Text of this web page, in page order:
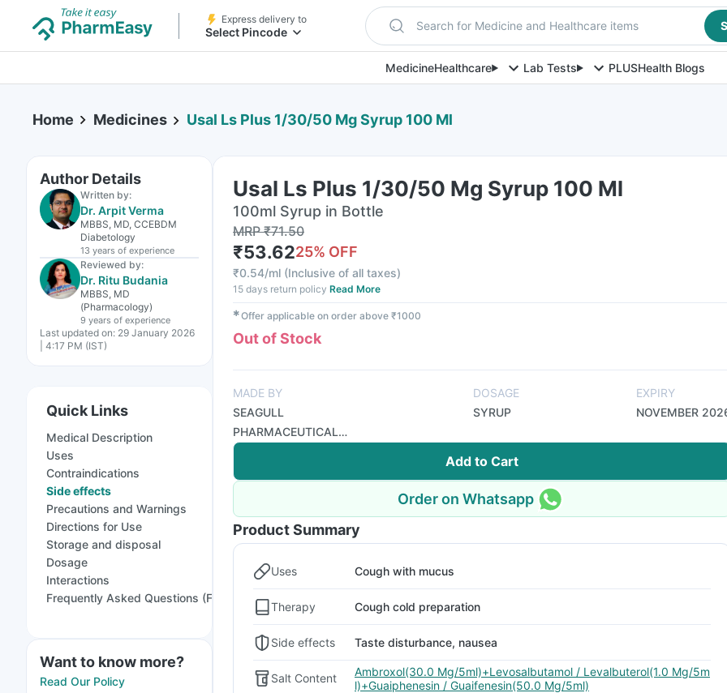
Express delivery to
Select Pincode Search for Medicine and Healthcare items
MedicineHealthcare Lab Tests PLUSHealth Blogs
Home Medicines Usal Ls Plus 1/30/50 Mg Syrup 100 Ml
Author Details
Written by:
Dr. Arpit Verma
MBBS, MD, CCEBDM
Diabetology
13 years of experience
Reviewed by:
Dr. Ritu Budania
MBBS, MD
(Pharmacology)
9 years of experience
Last updated on: 29 January 2026
| 4:17 PM (IST)
Quick Links
Medical Description
Uses
Contraindications
Side effects
Precautions and Warnings
Directions for Use
Storage and disposal
Dosage
Interactions
Frequently Asked Questions (FAQs)
Want to know more?
Read Our Policy
Usal Ls Plus 1/30/50 Mg Syrup 100 Ml
100ml Syrup in Bottle
MRP₹71.50
₹53.6225% OFF
₹0.54/ml (Inclusive of all taxes)
15 days return policy Read More
✱Offer applicable on order above ₹1000
Out of Stock
MADE BY
SEAGULL
PHARMACEUTICAL
PVT LTD
DOSAGE
SYRUP
EXPIRY
NOVEMBER
Add to Cart
Order on Whatsapp
Product Summary
Uses Cough with mucus
Therapy Cough cold preparation
Side effects Taste disturbance, nausea
Salt Content
Ambroxol(30.0 Mg/5ml)+Levosalbutamol / Levalbuterol(1.0 Mg/5m
l)+Guaiphenesin / Guaifenesin(50.0 Mg/5ml)